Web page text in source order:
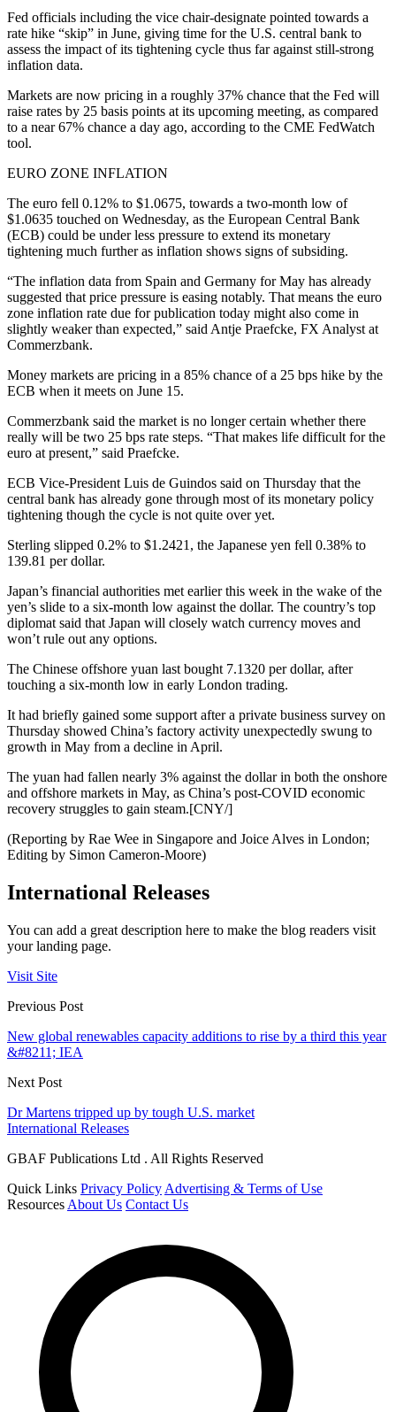
Fed officials including the vice chair-designate pointed towards a
rate hike “skip” in June, giving time for the U.S. central bank to
assess the impact of its tightening cycle thus far against still-strong
inflation data.
Markets are now pricing in a roughly 37% chance that the Fed will
raise rates by 25 basis points at its upcoming meeting, as compared
to a near 67% chance a day ago, according to the CME FedWatch
tool.
EURO ZONE INFLATION
The euro fell 0.12% to $1.0675, towards a two-month low of
$1.0635 touched on Wednesday, as the European Central Bank
(ECB) could be under less pressure to extend its monetary
tightening much further as inflation shows signs of subsiding.
“The inflation data from Spain and Germany for May has already
suggested that price pressure is easing notably. That means the euro
zone inflation rate due for publication today might also come in
slightly weaker than expected,” said Antje Praefcke, FX Analyst at
Commerzbank.
Money markets are pricing in a 85% chance of a 25 bps hike by the
ECB when it meets on June 15.
Commerzbank said the market is no longer certain whether there
really will be two 25 bps rate steps. “That makes life difficult for the
euro at present,” said Praefcke.
ECB Vice-President Luis de Guindos said on Thursday that the
central bank has already gone through most of its monetary policy
tightening though the cycle is not quite over yet.
Sterling slipped 0.2% to $1.2421, the Japanese yen fell 0.38% to
139.81 per dollar.
Japan’s financial authorities met earlier this week in the wake of the
yen’s slide to a six-month low against the dollar. The country’s top
diplomat said that Japan will closely watch currency moves and
won’t rule out any options.
The Chinese offshore yuan last bought 7.1320 per dollar, after
touching a six-month low in early London trading.
It had briefly gained some support after a private business survey on
Thursday showed China’s factory activity unexpectedly swung to
growth in May from a decline in April.
The yuan had fallen nearly 3% against the dollar in both the onshore
and offshore markets in May, as China’s post-COVID economic
recovery struggles to gain steam.[CNY/]
(Reporting by Rae Wee in Singapore and Joice Alves in London;
Editing by Simon Cameron-Moore)
International Releases
You can add a great description here to make the blog readers visit
your landing page.
Visit Site
Previous Post
New global renewables capacity additions to rise by a third this year
&#8211; IEA
Next Post
Dr Martens tripped up by tough U.S. market
International Releases
GBAF Publications Ltd . All Rights Reserved
Quick Links Privacy Policy Advertising & Terms of Use
Resources About Us Contact Us